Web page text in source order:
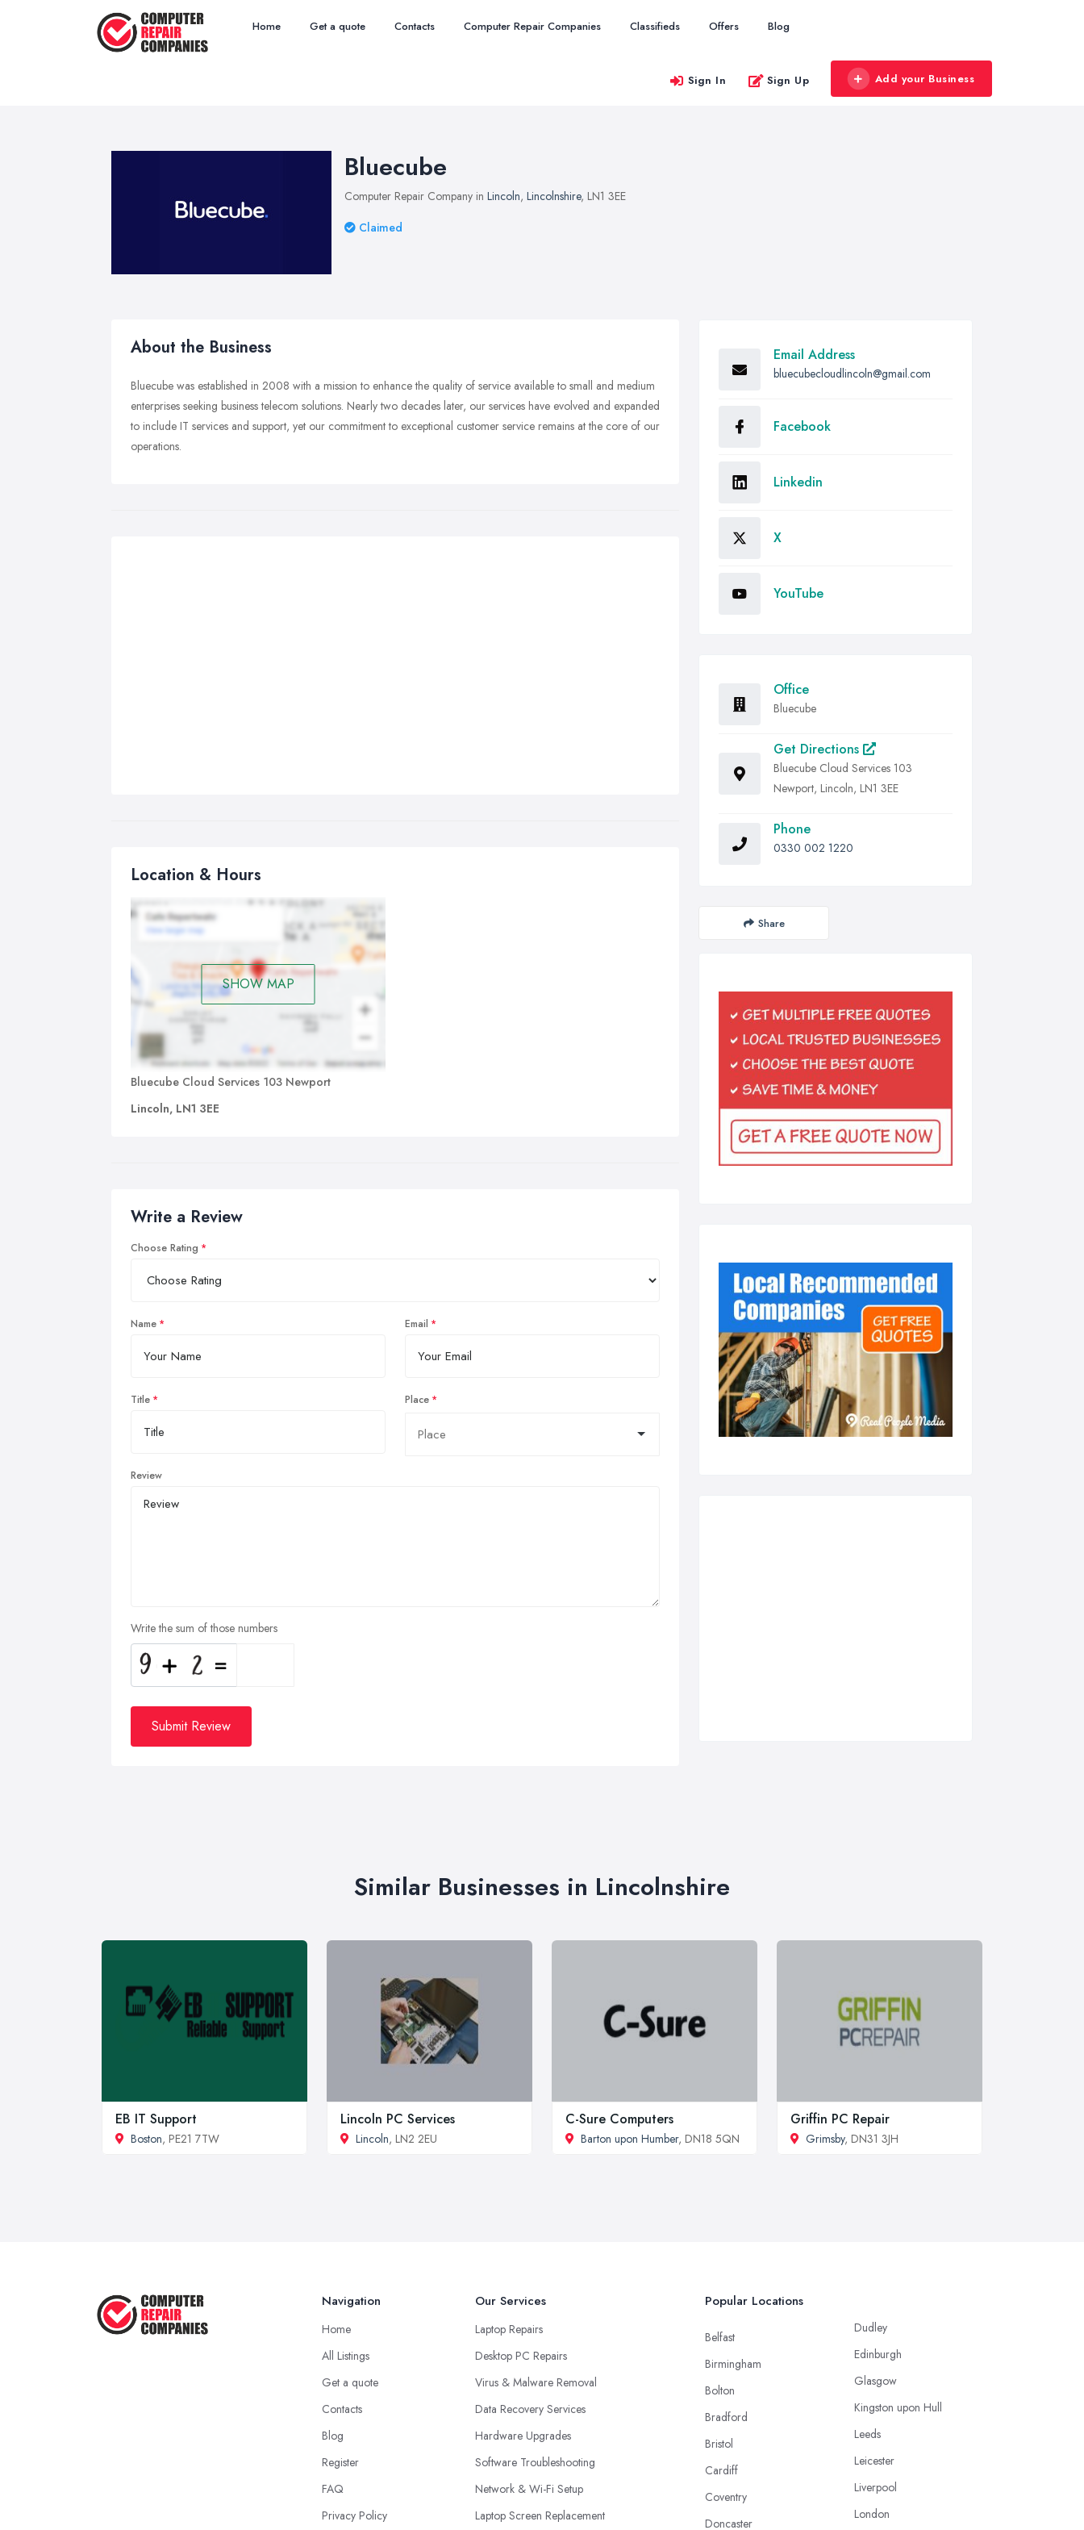
Home Get a quote Contacts Computer Repair Companies Classifieds Offers Blog
Sign In Sign Up Add your Business
Bluecube
Computer Repair Company in Lincoln, Lincolnshire, LN1 3EE
Claimed
About the Business
Bluecube was established in 2008 with a mission to enhance the quality of service available to small and medium
enterprises seeking business telecom solutions. Nearly two decades later, our services have evolved and expanded
to include IT services and support, yet our commitment to exceptional customer service remains at the core of our
operations.
Location & Hours
SHOW MAP
Bluecube Cloud Services 103 Newport
Lincoln, LN1 3EE
Write a Review
Choose Rating
Name Email
Title Place
Review
Write the sum of those numbers
Submit Review
Email Address
bluecubecloudlincoln@gmail.com
Facebook
Linkedin
X
YouTube
Office
Bluecube
Get Directions
Bluecube Cloud Services 103
Newport, Lincoln, LN1 3EE
Phone
0330 002 1220
Share
Similar Businesses in Lincolnshire
EB IT Support
Boston, PE21 7TW
Lincoln PC Services
Lincoln, LN2 2EU
C-Sure Computers
Barton upon Humber, DN18 5QN
Griffin PC Repair
Grimsby, DN31 3JH
Navigation
Home
All Listings
Get a quote
Contacts
Blog
Register
FAQ
Privacy Policy
Our Services
Laptop Repairs
Desktop PC Repairs
Virus & Malware Removal
Data Recovery Services
Hardware Upgrades
Software Troubleshooting
Network & Wi-Fi Setup
Laptop Screen Replacement
Popular Locations
Belfast
Birmingham
Bolton
Bradford
Bristol
Cardiff
Coventry
Doncaster
Dudley
Edinburgh
Glasgow
Kingston upon Hull
Leeds
Leicester
Liverpool
London